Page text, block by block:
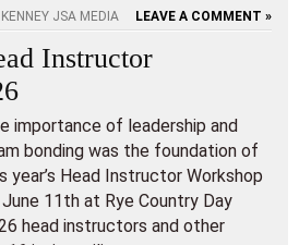
JSA MEDIA LEAVE A COMMENT »
Instructor
importance of leadership and
bonding was the foundation of
year’s Head Instructor Workshop
11th at Rye Country Day
head instructors and other